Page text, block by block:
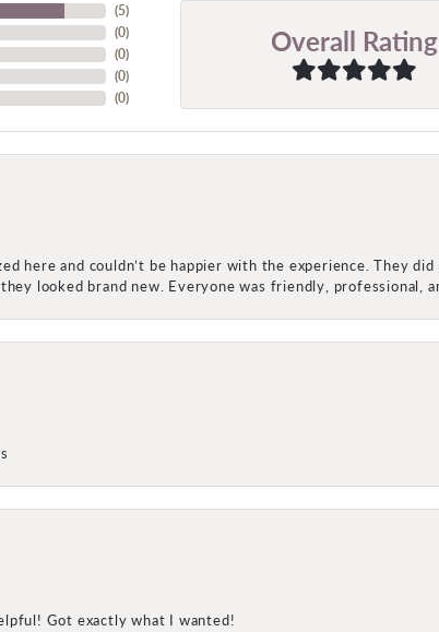
(5)
(0)
(0)
(0)
(0)
Overall Rating
here and couldn’t be happier with the experience. They
looked brand new. Everyone was friendly, professional,
Got exactly what I wanted!